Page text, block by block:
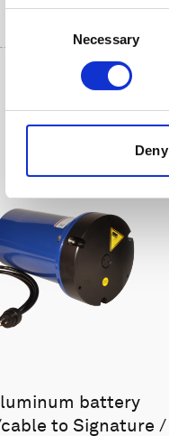
Necessary
Deny
battery
to Signature /